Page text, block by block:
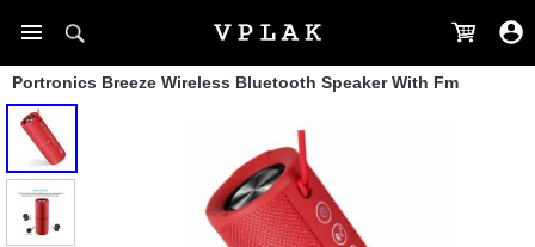
Portronics Breeze Wireless Bluetooth Speaker With Fm